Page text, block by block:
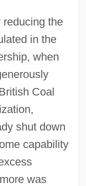
the
in the
when
Coal
shut down
capability
was